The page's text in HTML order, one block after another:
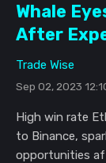
Whale
After
Trade Wise
Sep 02, 2023
High win rate
to Binance,
opportunities